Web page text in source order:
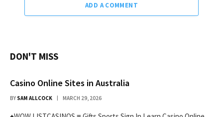
ADD A COMMENT
DON'T MISS
Casino Online Sites in Australia
BY SAM ALLCOCK MARCH 29, 2026